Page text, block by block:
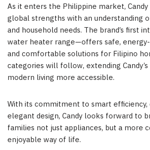
As it enters the Philippine market,
global strengths with an understanding
and household needs. The brand’s first
water heater range—offers safe, energy-
and comfortable solutions for Filipino
categories will follow, extending
modern living more accessible.
With its commitment to smart efficiency,
elegant design, Candy looks forward to
families not just appliances, but a more
enjoyable way of life.